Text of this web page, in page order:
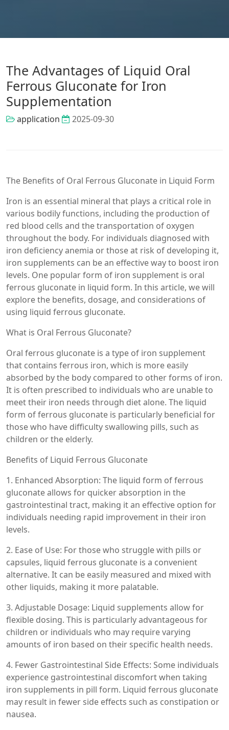
The Advantages of Liquid Oral
Ferrous Gluconate for Iron
Supplementation
application 2025-09-30
The Benefits of Oral Ferrous Gluconate in Liquid Form
Iron is an essential mineral that plays a critical role in
various bodily functions, including the production of
red blood cells and the transportation of oxygen
throughout the body. For individuals diagnosed with
iron deficiency anemia or those at risk of developing it,
iron supplements can be an effective way to boost iron
levels. One popular form of iron supplement is oral
ferrous gluconate in liquid form. In this article, we will
explore the benefits, dosage, and considerations of
using liquid ferrous gluconate.
What is Oral Ferrous Gluconate?
Oral ferrous gluconate is a type of iron supplement
that contains ferrous iron, which is more easily
absorbed by the body compared to other forms of iron.
It is often prescribed to individuals who are unable to
meet their iron needs through diet alone. The liquid
form of ferrous gluconate is particularly beneficial for
those who have difficulty swallowing pills, such as
children or the elderly.
Benefits of Liquid Ferrous Gluconate
1. Enhanced Absorption: The liquid form of ferrous
gluconate allows for quicker absorption in the
gastrointestinal tract, making it an effective option for
individuals needing rapid improvement in their iron
levels.
2. Ease of Use: For those who struggle with pills or
capsules, liquid ferrous gluconate is a convenient
alternative. It can be easily measured and mixed with
other liquids, making it more palatable.
3. Adjustable Dosage: Liquid supplements allow for
flexible dosing. This is particularly advantageous for
children or individuals who may require varying
amounts of iron based on their specific health needs.
4. Fewer Gastrointestinal Side Effects: Some individuals
experience gastrointestinal discomfort when taking
iron supplements in pill form. Liquid ferrous gluconate
may result in fewer side effects such as constipation or
nausea.